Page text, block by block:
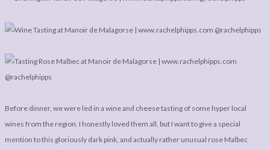
Before dinner, we were led in a wine and cheese tasting of some hyper local
wines from the region. I honestly loved them all, but I want to give a special
mention to this gloriously dark pink, and actually rather unusual rose Malbec